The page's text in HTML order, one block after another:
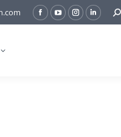
Facebook
YouTubeInstagram